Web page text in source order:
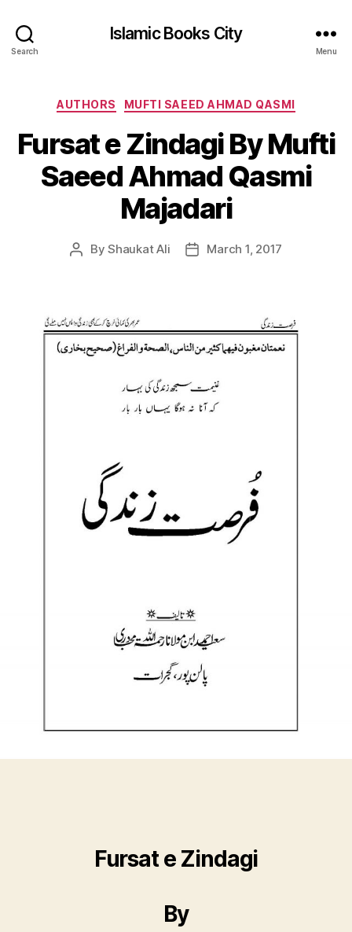
Search
Islamic Books City
Menu
Categories
AUTHORS MUFTI SAEED AHMAD QASMI
Fursat e Zindagi By Mufti
Saeed Ahmad Qasmi
Majadari
PostByShaukat Ali
PostMarch 1, 2017
Fursat e Zindagi
By